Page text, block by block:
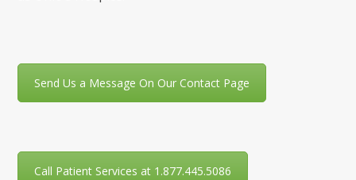
Send Us a Message On Our Contact Page
Call Patient Services at 1.877.445.5086